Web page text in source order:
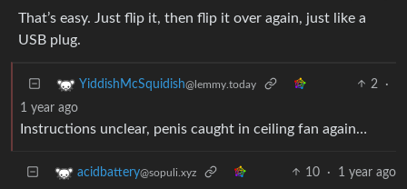
That’s easy. Just flip it, then flip it over again, just like a
USB plug.
YiddishMcSquidish@lemmy.today 2
·
1 year ago
Instructions unclear, penis caught in ceiling fan again…
acidbattery@sopuli.xyz 10 · 1 year ago